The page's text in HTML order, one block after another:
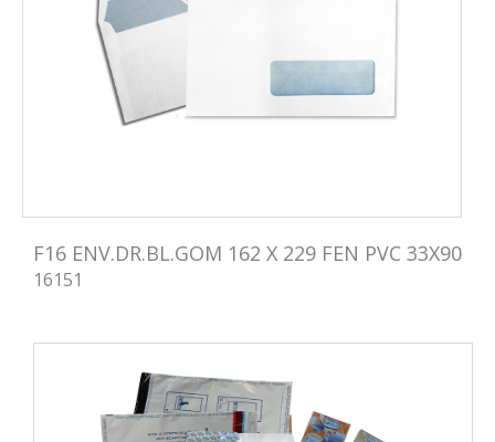
F16 ENV.DR.BL.GOM 162 X 229 FEN PVC 33X90
16151